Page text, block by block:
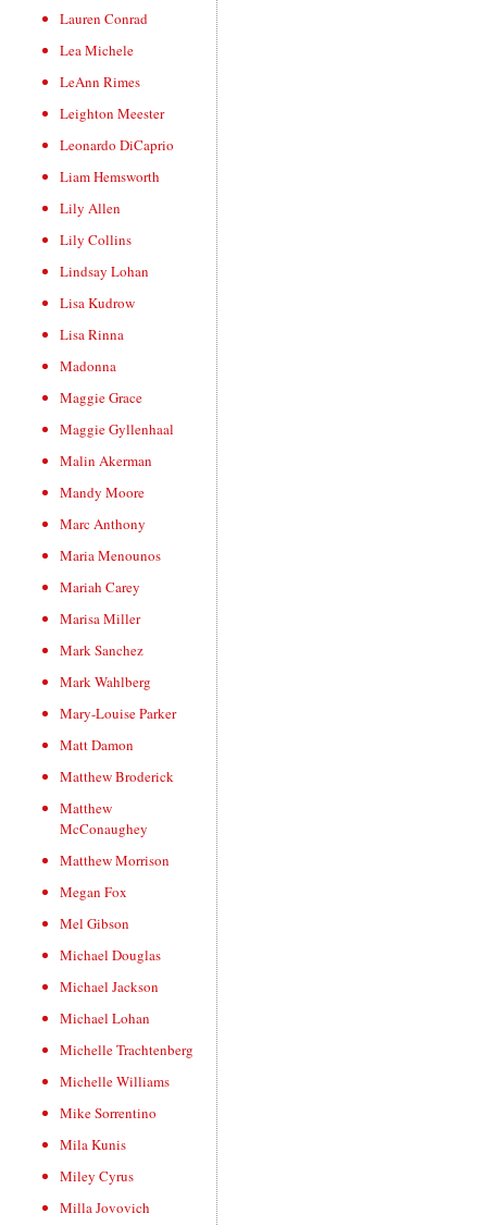
Lauren Conrad
Lea Michele
LeAnn Rimes
Leighton Meester
Leonardo DiCaprio
Liam Hemsworth
Lily Allen
Lily Collins
Lindsay Lohan
Lisa Kudrow
Lisa Rinna
Madonna
Maggie Grace
Maggie Gyllenhaal
Malin Akerman
Mandy Moore
Marc Anthony
Maria Menounos
Mariah Carey
Marisa Miller
Mark Sanchez
Mark Wahlberg
Mary-Louise Parker
Matt Damon
Matthew Broderick
Matthew
McConaughey
Matthew Morrison
Megan Fox
Mel Gibson
Michael Douglas
Michael Jackson
Michael Lohan
Michelle Trachtenberg
Michelle Williams
Mike Sorrentino
Mila Kunis
Miley Cyrus
Milla Jovovich